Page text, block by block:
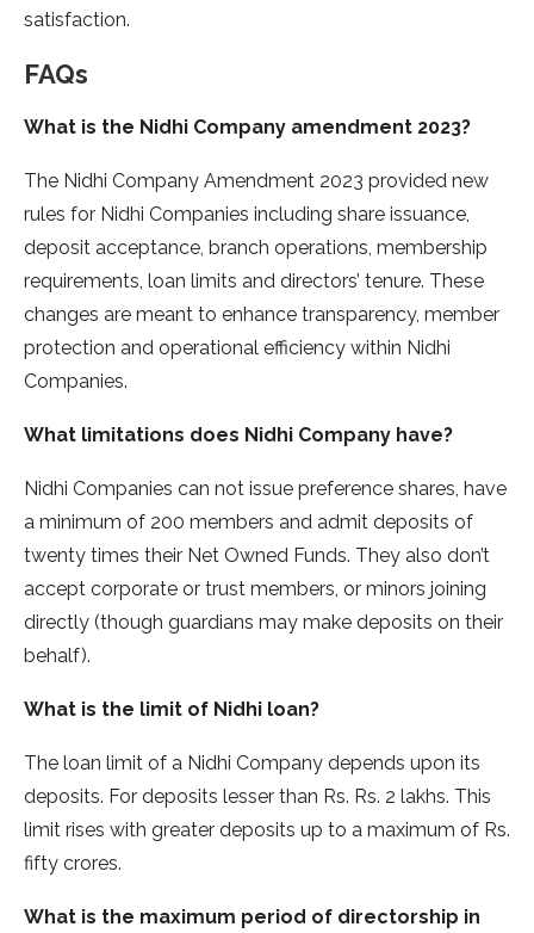
satisfaction.
FAQs
What is the Nidhi Company amendment 2023?
The Nidhi Company Amendment 2023 provided new
rules for Nidhi Companies including share issuance,
deposit acceptance, branch operations, membership
requirements, loan limits and directors’ tenure. These
changes are meant to enhance transparency, member
protection and operational efficiency within Nidhi
Companies.
What limitations does Nidhi Company have?
Nidhi Companies can not issue preference shares, have
a minimum of 200 members and admit deposits of
twenty times their Net Owned Funds. They also don’t
accept corporate or trust members, or minors joining
directly (though guardians may make deposits on their
behalf).
What is the limit of Nidhi loan?
The loan limit of a Nidhi Company depends upon its
deposits. For deposits lesser than Rs. Rs. 2 lakhs. This
limit rises with greater deposits up to a maximum of Rs.
fifty crores.
What is the maximum period of directorship in